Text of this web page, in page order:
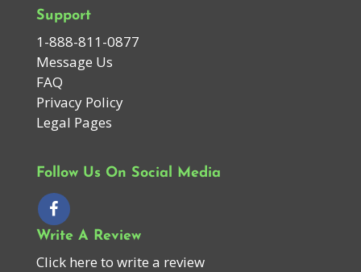
Support
1-888-811-0877
Message Us
FAQ
Privacy Policy
Legal Pages
Follow Us On Social Media
Write A Review
Click here to write a review